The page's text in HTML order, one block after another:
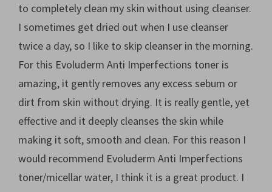
to completely clean my skin without using cleanser.
I sometimes get dried out when I use cleanser
twice a day, so I like to skip cleanser in the morning.
For this Evoluderm Anti Imperfections toner is
amazing, it gently removes any excess sebum or
dirt from skin without drying. It is really gentle, yet
effective and it deeply cleanses the skin while
making it soft, smooth and clean. For this reason I
would recommend Evoluderm Anti Imperfections
toner/micellar water, I think it is a great product. I